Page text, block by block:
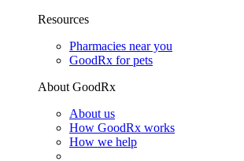
Resources
Pharmacies near you
GoodRx for pets
About GoodRx
About us
How GoodRx works
How we help